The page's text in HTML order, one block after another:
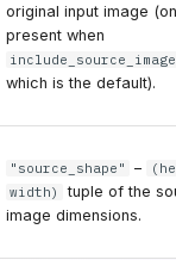
original input image
present when
which is the default).
"source_shape" –
width)
tuple of the
image dimensions.